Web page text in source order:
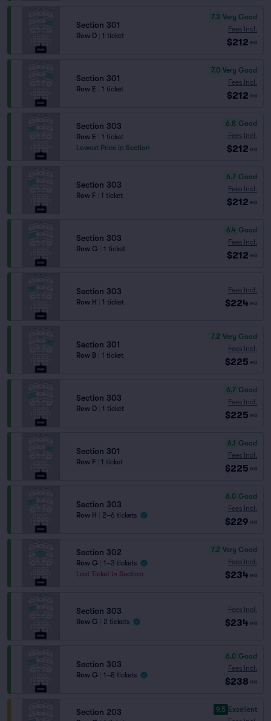
Section 301
Row D 1 ticket
7.3 Very Good
Fees Incl.
$212 ea
Section 301
Row E 1 ticket
7.0 Very Good
Fees Incl.
$212 ea
Section 303
Row E
1 ticket
Lowest Price in Section
6.8 Good
Fees Incl.
$212 ea
Section 303
Row F 1 ticket
6.7 Good
Fees Incl.
$212 ea
Section 303
Row G 1 ticket
6.4 Good
Fees Incl.
$212 ea
Section 303
Row H 1 ticket
Fees Incl.
$224 ea
Section 301
Row B 1 ticket
7.2 Very Good
Fees Incl.
$225 ea
Section 303
Row D 1 ticket
6.7 Good
Fees Incl.
$225 ea
Section 301
Row F 1 ticket
6.1 Good
Fees Incl.
$225 ea
Section 303
Row H 2–6 tickets
6.0 Good
Fees Incl.
$229 ea
Section 302
Row G
1–3 tickets
Last Ticket in Section
7.2 Very Good
Fees Incl.
$234 ea
Section 303
Row G 2 tickets
Fees Incl.
$234 ea
Section 303
Row G 1–8 tickets
6.0 Good
Fees Incl.
$238 ea
Section 203 9.5 Excellent